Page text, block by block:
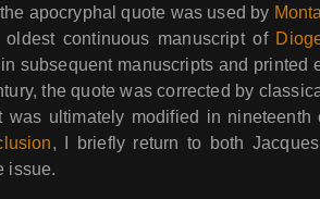
apocryphal quote was used by
continuous manuscript of
subsequent manuscripts and printed
the quote was corrected by
ultimately modified in nineteenth
, I briefly return to both Jacques
issue.